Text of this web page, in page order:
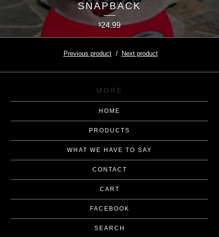
SNAPBACK
$24.99
Previous product Next product
MORE
HOME
PRODUCTS
WHAT WE HAVE TO SAY
CONTACT
CART
FACEBOOK
SEARCH